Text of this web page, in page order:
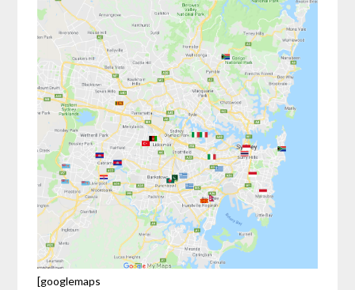
[googlemaps